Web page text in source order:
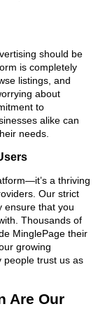
should be
is completely
listings, and
about
to
alike can
needs.
a thriving
Our strict
ensure that you
Thousands of
MinglePage their
growing
people trust us as
Are Our